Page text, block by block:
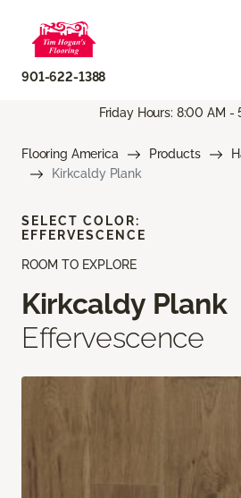
901-622-1388
Friday Hours: 8:00 AM -
Flooring America Products
Kirkcaldy Plank
ROOM TO EXPLORE
Kirkcaldy Plank
Effervescence
SELECT COLOR:
EFFERVESCENCE